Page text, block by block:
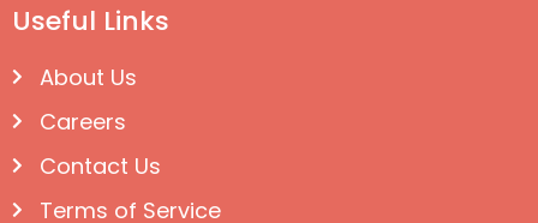
Useful Links
About Us
Careers
Contact Us
Terms of Service